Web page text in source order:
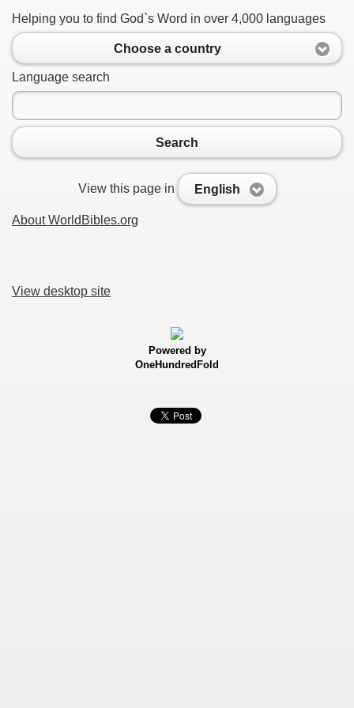
Helping you to find God`s Word in over 4,000 languages
Choose a country
Language search
Search
View this page in English
About WorldBibles.org
View desktop site
Powered by
OneHundredFold